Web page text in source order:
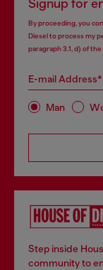
Signup for
By proceeding, you
Diesel to process my
paragraph 3.1, d) of the
E-mail Address*
Man
Step inside
community to